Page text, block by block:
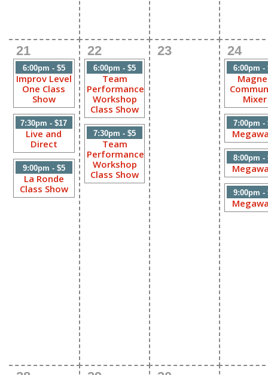
21
6:00pm - $5
Improv Level
One Class
Show
7:30pm - $17
Live and
Direct
9:00pm - $5
La Ronde
Class Show
22
6:00pm - $5
Team
Performance
Workshop
Class Show
7:30pm - $5
Team
Performance
Workshop
Class Show
23 24
6:00pm -
Mixer
7:00pm -
8:00pm -
9:00pm -